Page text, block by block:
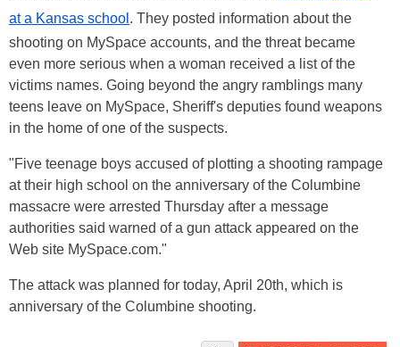
at a Kansas school . They posted information about the
shooting on MySpace accounts, and the threat became
even more serious when a woman received a list of the
victims names. Going beyond the angry ramblings many
teens leave on MySpace, Sheriff's deputies found weapons
in the home of one of the suspects.
"Five teenage boys accused of plotting a shooting rampage
at their high school on the anniversary of the Columbine
massacre were arrested Thursday after a message
authorities said warned of a gun attack appeared on the
Web site MySpace.com."
The attack was planned for today, April 20th, which is
anniversary of the Columbine shooting.